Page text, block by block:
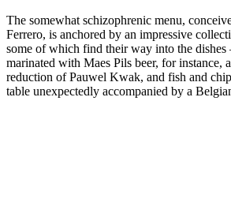
The somewhat schizophrenic menu,
Ferrero, is anchored by an impressive
some of which find their way into the dishes
marinated with Maes Pils beer, for instance,
reduction of Pauwel Kwak, and fish and
table unexpectedly accompanied by a